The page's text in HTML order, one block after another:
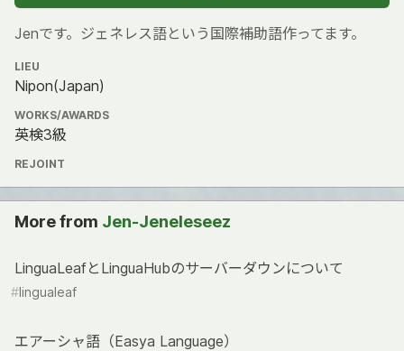
Jenです。ジェネレス語という国際補助語作ってます。
LIEU
Nipon(Japan)
WORKS/AWARDS
英検3級
REJOINT
More from Jen-Jeneleseez
LinguaLeafとLinguaHubのサーバーダウンについて
#lingualeaf
エアーシャ語（Easya Language）